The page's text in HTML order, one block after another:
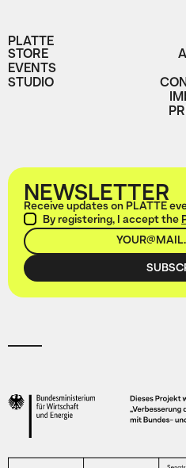
PLATTE
STORE
EVENTS
STUDIO
NEWSLETTER
Receive updates on PLATTE
By registering, I accept the